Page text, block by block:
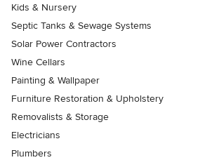
Kids & Nursery
Septic Tanks & Sewage Systems
Solar Power Contractors
Wine Cellars
Painting & Wallpaper
Furniture Restoration & Upholstery
Removalists & Storage
Electricians
Plumbers